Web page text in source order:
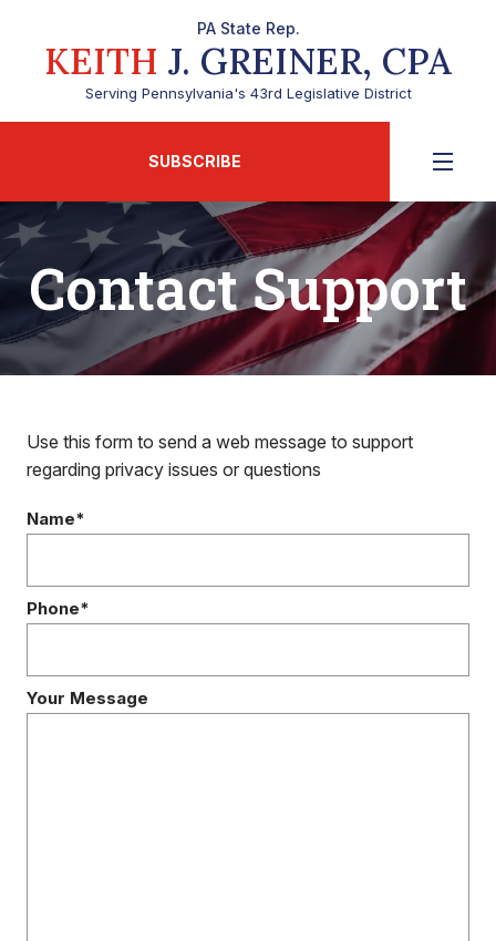
PA State Rep.
KEITH J. GREINER, CPA
Serving Pennsylvania's 43rd Legislative District
SUBSCRIBE
Contact Support
Use this form to send a web message to support
regarding privacy issues or questions
Name*
Phone*
Your Message